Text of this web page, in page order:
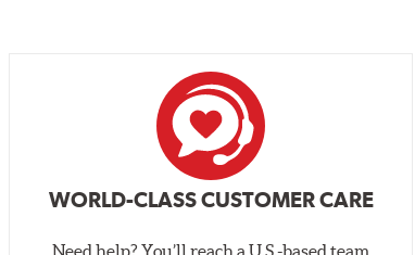
WORLD-CLASS CUSTOMER CARE
Need help? You’ll reach a U.S.-based team